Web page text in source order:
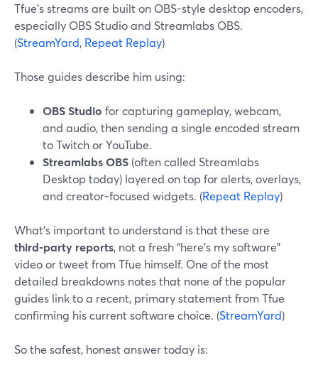
Tfue’s streams are built on OBS-style desktop encoders,
especially OBS Studio and Streamlabs OBS.
(StreamYard, Repeat Replay)
Those guides describe him using:
OBS Studio for capturing gameplay, webcam,
and audio, then sending a single encoded stream
to Twitch or YouTube.
Streamlabs OBS (often called Streamlabs
Desktop today) layered on top for alerts, overlays,
and creator-focused widgets. (Repeat Replay)
What’s important to understand is that these are
third‑party reports, not a fresh “here’s my software”
video or tweet from Tfue himself. One of the most
detailed breakdowns notes that none of the popular
guides link to a recent, primary statement from Tfue
confirming his current software choice. (StreamYard)
So the safest, honest answer today is: